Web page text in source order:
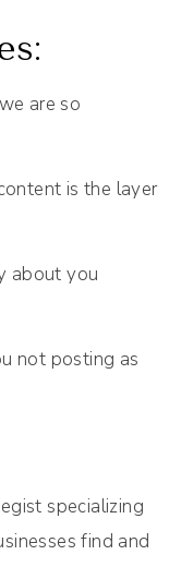
are so
is the layer
about you
not posting as
specializing
find and